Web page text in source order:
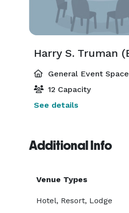
General Event Space
12 Capacity
See details
Additional Info
Venue Types
Hotel, Resort, Lodge